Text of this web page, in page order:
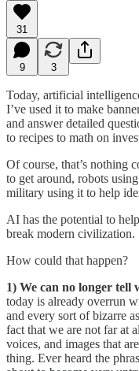
31
9 3
Today, artificial
I’ve used it to make
and answer detailed
to recipes to math on
Of course, that’s nothing
to get around, robots
military using it to help
AI has the potential to
break modern civilization.
How could that happen?
1) We can no longer tell
today is already overrun
and every sort of bizarre
fact that we are not far at
voices, and images that
thing. Ever heard the